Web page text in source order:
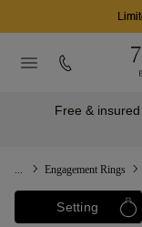
Free &
Engagement Rings
Setting